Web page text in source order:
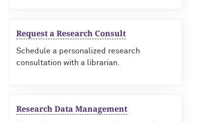
Request a Research Consult
Schedule a personalized research
consultation with a librarian.
Research Data Management